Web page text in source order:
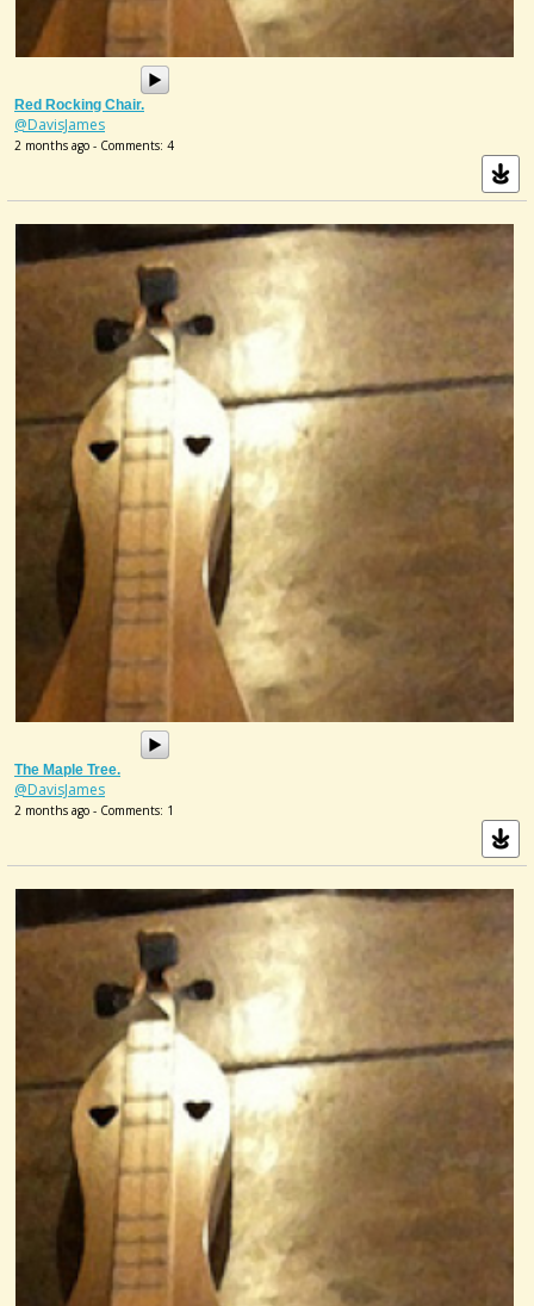
Red Rocking Chair.
@DavisJames
2 months ago - Comments: 4
The Maple Tree.
@DavisJames
2 months ago - Comments: 1